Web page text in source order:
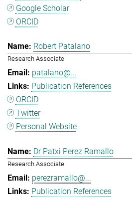
Google Scholar
ORCID
Robert Patalano
Research Associate
patalano@...
Publication References
ORCID
Twitter
Personal Website
Dr Patxi Perez Ramallo
Research Associate
perezramallo@...
Publication References